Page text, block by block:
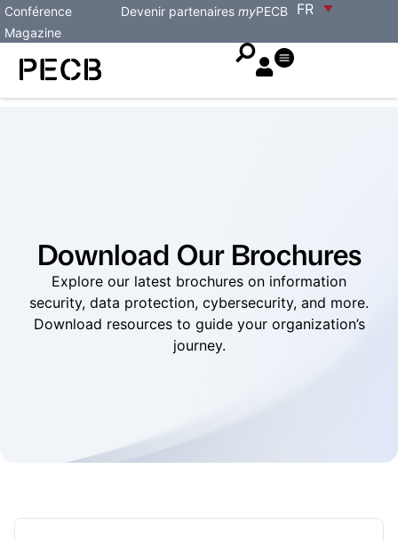
Conférence
Magazine
Devenir partenaires FR
myPECB
Download Our Brochures
Explore our latest brochures on information
security, data protection, cybersecurity, and more.
Download resources to guide your organization’s
journey.